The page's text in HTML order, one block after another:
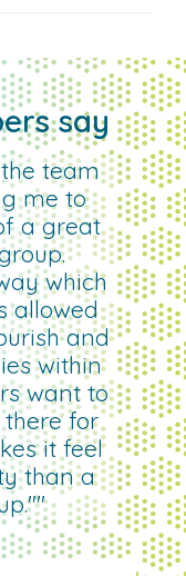
say
team
me to
a great
which
allowed
and
within
want to
for
it feel
than a